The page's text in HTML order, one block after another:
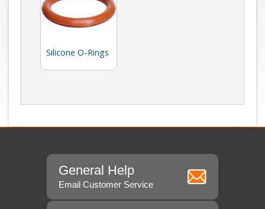
Silicone O-Rings
General Help
Email Customer Service